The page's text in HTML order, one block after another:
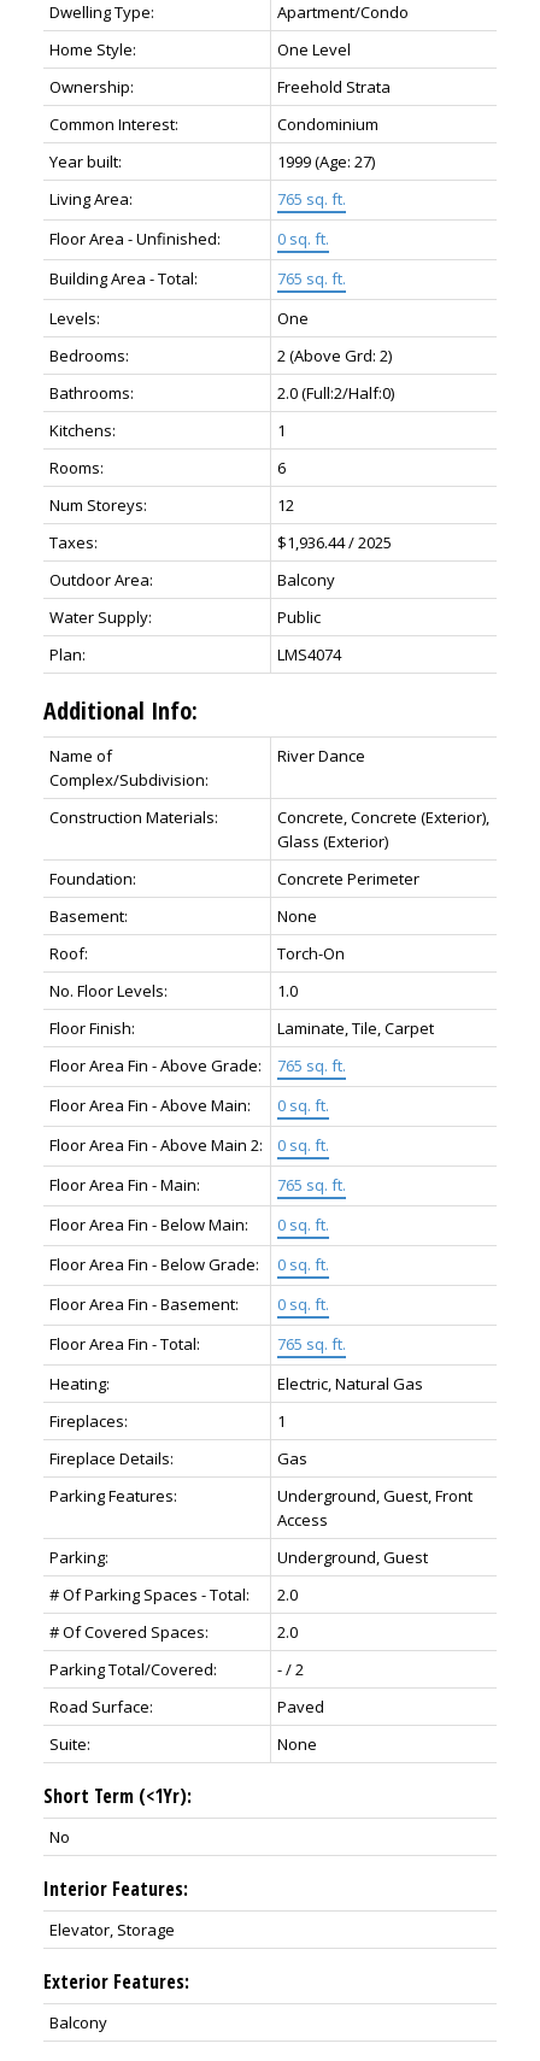
Dwelling Type:
Apartment/Condo
Home Style:
One Level
Ownership:
Freehold Strata
Common Interest:
Condominium
Year built:
1999(Age: 27)
Living Area:
765 sq. ft.
Floor Area - Unfinished:
0 sq. ft.
Building Area - Total:
765 sq. ft.
Levels:
One
Bedrooms:
2(Above Grd: 2)
Bathrooms:
2.0(Full:2/Half:0)
Kitchens:
1
Rooms:
6
Num Storeys:
12
Taxes:
$1,936.44 / 2025
Outdoor Area:
Balcony
Water Supply:
Public
Plan:
LMS4074
Additional Info:
Name of
Complex/Subdivision:
River Dance
Construction Materials:
Concrete, Concrete (Exterior),
Glass (Exterior)
Foundation:
Concrete Perimeter
Basement:
None
Roof:
Torch-On
No. Floor Levels:
1.0
Floor Finish:
Laminate, Tile, Carpet
Floor Area Fin - Above Grade:
765 sq. ft.
Floor Area Fin - Above Main:
0 sq. ft.
Floor Area Fin - Above Main 2:
0 sq. ft.
Floor Area Fin - Main:
765 sq. ft.
Floor Area Fin - Below Main:
0 sq. ft.
Floor Area Fin - Below Grade:
0 sq. ft.
Floor Area Fin - Basement:
0 sq. ft.
Floor Area Fin - Total:
765 sq. ft.
Heating:
Electric, Natural Gas
Fireplaces:
1
Fireplace Details:
Gas
Parking Features:
Underground, Guest, Front
Access
Parking:
Underground, Guest
# Of Parking Spaces - Total:
2.0
# Of Covered Spaces:
2.0
Parking Total/Covered:
- / 2
Road Surface:
Paved
Suite:
None
Short Term (<1Yr):
No
Interior Features:
Elevator, Storage
Exterior Features:
Balcony